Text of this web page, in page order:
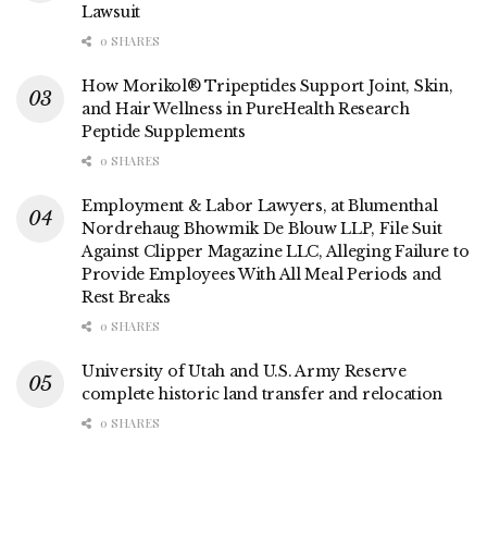
Lawsuit
0 SHARES
How Morikol® Tripeptides Support Joint, Skin,
and Hair Wellness in PureHealth Research
Peptide Supplements
0 SHARES
Employment & Labor Lawyers, at Blumenthal
Nordrehaug Bhowmik De Blouw LLP, File Suit
Against Clipper Magazine LLC, Alleging Failure to
Provide Employees With All Meal Periods and
Rest Breaks
0 SHARES
University of Utah and U.S. Army Reserve
complete historic land transfer and relocation
0 SHARES